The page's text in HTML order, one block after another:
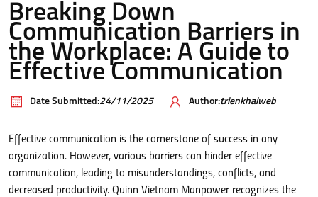
Breaking Down
Communication Barriers in
the Workplace: A Guide to
Effective Communication
Date Submitted:24/11/2025 Author:trienkhaiweb
Effective communication is the cornerstone of success in any
organization. However, various barriers can hinder effective
communication, leading to misunderstandings, conflicts, and
decreased productivity. Quinn Vietnam Manpower recognizes the